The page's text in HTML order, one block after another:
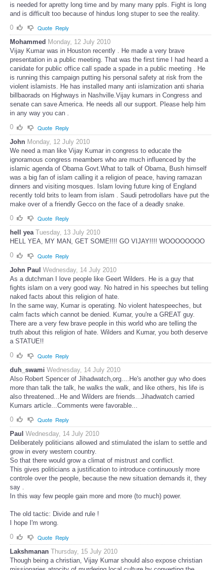
is needed for apretty long time and by many many ppls. Fight is long
and is difficult too because of hindus long stuper to see the reality.
0
Quote Reply
Mohammed Monday, 12 July 2010
Vijay Kumar was in Houston recently . He made a very brave
presentation in a public meeting. That was the first time I had heard a
canidate for public office call spade a spade in a public meeting . He
is running this campaign putting his personal safety at risk from the
violent islamists. He has installed many anti islamization anti sharia
billbaorads on Highways in Nashville.Vijay kumars in Congress and
senate can save America. He needs all our support. Please help him
in any way you can .
0
Quote Reply
John Monday, 12 July 2010
We need a man like Vijay Kumar in congress to educate the
ignoramous congress meambers who are much influenced by the
islamic agenda of Obama Govt.What to talk of Obama, Bush himself
was a big fan of islam calling it a religion of peace, having ramazan
dinners and visiting mosques. Islam loving future king of England
recently told brits to learn from islam . Saudi petrodollars have put the
make over of a friendly Gecco on the face of a deadly snake.
0
Quote Reply
hell yea Tuesday, 13 July 2010
HELL YEA, MY MAN, GET SOME!!!! GO VIJAY!!!! WOOOOOOOO
0
Quote Reply
John Paul Wednesday, 14 July 2010
As a dutchman I love people like Geert Wilders. He is a guy that
fights islam on a very good way. No hatred in his speeches but telling
naked facts about this religion of hate.
In the same way, Kumar is operating. No violent hatespeeches, but
calm facts which cannot be denied. Kumar, you're a GREAT guy.
There are a very few brave people in this world who are telling the
truth about this religion of hate. Wilders and Kumar, you both deserve
a STATUE!!
0
Quote Reply
duh_swami Wednesday, 14 July 2010
Also Robert Spencer of Jihadwatch,org....He's another guy who does
more than talk the talk, he walks the walk, and like others, his life is
also threatened...He and Wilders are friends...Jihadwatch carried
Kumars article...Comments were favorable...
0
Quote Reply
Paul Wednesday, 14 July 2010
Deliberately politicians allowed and stimulated the islam to settle and
grow in every western country.
So that there would grow a climat of mistrust and conflict.
This gives politicians a justification to introduce continuously more
controle over the people, because the new situation demands it, they
say .
In this way few people gain more and more (to much) power.
The old tactic: Divide and rule !
I hope I'm wrong.
0
Quote Reply
Lakshmanan Thursday, 15 July 2010
Though being a christian, Vijay Kumar should also expose christian